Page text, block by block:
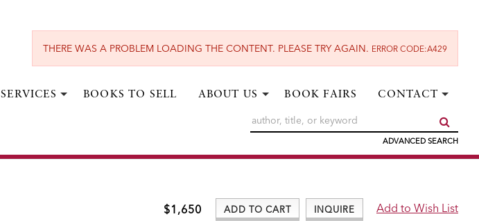
THERE WAS A PROBLEM LOADING THE CONTENT. PLEASE TRY AGAIN. ERROR CODE:A429
SERVICES BOOKS TO SELL ABOUT US BOOK FAIRS CONTACT
ADVANCED SEARCH
$1,650 ADD TO CART INQUIRE Add to Wish List